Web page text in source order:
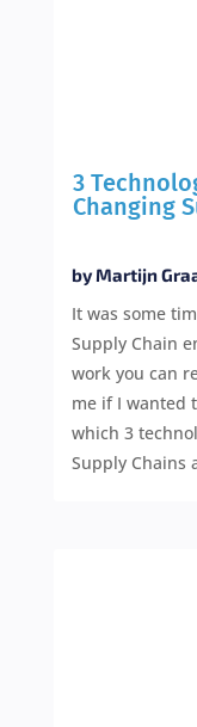
3
Changing
byMartijn
It was some
Supply Chain
work you can
me if I wanted
which 3
Supply Chains